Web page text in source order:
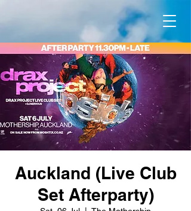
Auckland (Live Club
Set Afterparty)